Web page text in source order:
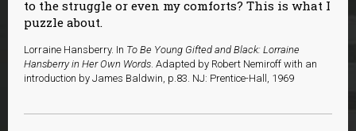
to the struggle or even my comforts? This is what I
puzzle about.
Lorraine Hansberry. In To Be Young Gifted and Black: Lorraine
Hansberry in Her Own Words. Adapted by Robert Nemiroff with an
introduction by James Baldwin, p.83. NJ: Prentice-Hall, 1969